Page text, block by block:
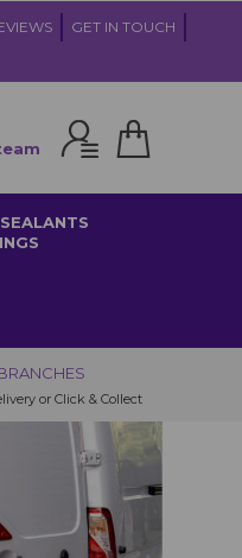
GET IN TOUCH
or Click & Collect